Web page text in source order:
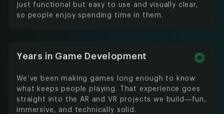
just functional but easy to use and visually clear,
so people enjoy spending time in them.
Years in Game Development
We’ve been making games long enough to know
what keeps people playing. That experience goes
straight into the AR and VR projects we build—fun,
immersive, and technically solid.